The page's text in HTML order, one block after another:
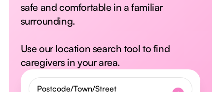
safe and comfortable in a familiar
surrounding.
Use our location search tool to find
caregivers in your area.